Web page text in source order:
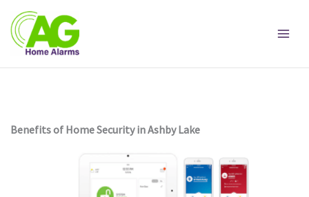
content
Benefits of Home Security in Ashby Lake